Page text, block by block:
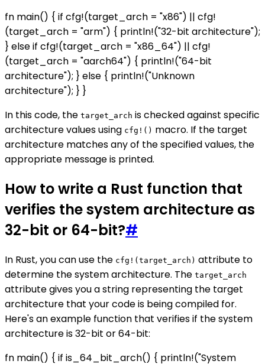
fn main() { if cfg!(target_arch = "x86") || cfg!
(target_arch = "arm") { println!("32-bit architecture");
} else if cfg!(target_arch = "x86_64") || cfg!
(target_arch = "aarch64") { println!("64-bit
architecture"); } else { println!("Unknown
architecture"); } }
In this code, the target_arch is checked against specific
architecture values using cfg!() macro. If the target
architecture matches any of the specified values, the
appropriate message is printed.
How to write a Rust function that
verifies the system architecture as
32-bit or 64-bit?#
In Rust, you can use the cfg!(target_arch) attribute to
determine the system architecture. The target_arch
attribute gives you a string representing the target
architecture that your code is being compiled for.
Here's an example function that verifies if the system
architecture is 32-bit or 64-bit:
fn main() { if is_64_bit_arch() { println!("System